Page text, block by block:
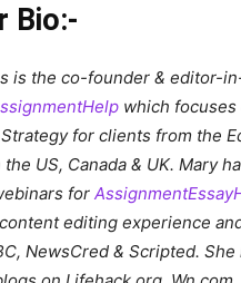
Bio:-
is the co-founder & editor-
which
for clients from the
US, Canada & UK. Mary
for
editing experience
NewsCred & Scripted. She